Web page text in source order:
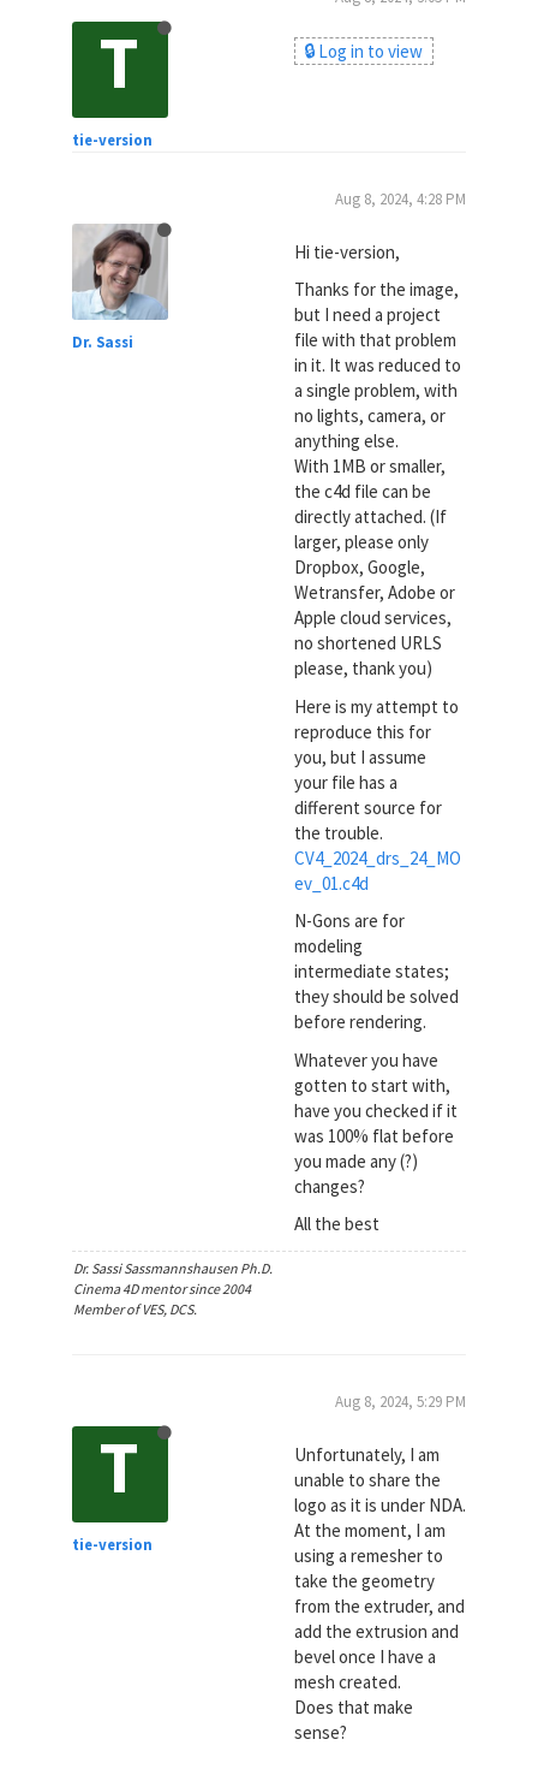
T
tie-version
🔒 Log in to view
Dr. Sassi
Aug 8, 2024, 4:28 PM
Hi tie-version,
Thanks for the image,
but I need a project
file with that problem
in it. It was reduced to
a single problem, with
no lights, camera, or
anything else.
With 1MB or smaller,
the c4d file can be
directly attached. (If
larger, please only
Dropbox, Google,
Wetransfer, Adobe or
Apple cloud services,
no shortened URLS
please, thank you)
Here is my attempt to
reproduce this for
you, but I assume
your file has a
different source for
the trouble.
CV4_2024_drs_24_MO
ev_01.c4d
N-Gons are for
modeling
intermediate states;
they should be solved
before rendering.
Whatever you have
gotten to start with,
have you checked if it
was 100% flat before
you made any (?)
changes?
All the best
Dr. Sassi Sassmannshausen Ph.D.
Cinema 4D mentor since 2004
Member of VES, DCS.
T
tie-version
Aug 8, 2024, 5:29 PM
Unfortunately, I am
unable to share the
logo as it is under NDA.
At the moment, I am
using a remesher to
take the geometry
from the extruder, and
add the extrusion and
bevel once I have a
mesh created.
Does that make
sense?